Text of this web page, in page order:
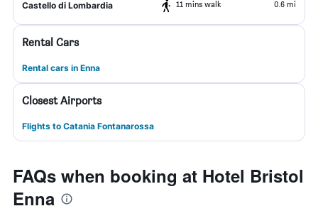
Castello di Lombardia 11 mins walk 0.6 mi
Rental Cars
Rental cars in Enna
Closest Airports
Flights to Catania Fontanarossa
FAQs when booking at Hotel Bristol
Enna